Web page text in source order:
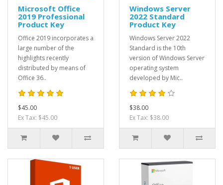
Microsoft Office
2019 Professional
Product Key
Office 2019 incorporates a
large number of the
highlights recently
distributed by means of
Office 36..
$45.00
Ex Tax: $45.00
Windows Server
2022 Standard
Product Key
Windows Server 2022
Standard is the 10th
version of Windows Server
operating system
developed by Mic..
$38.00
Ex Tax: $38.00